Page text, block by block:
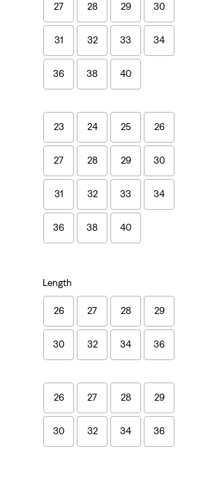
27 28 29 30
31 32 33 34
36 38 40
23 24 25 26
27 28 29 30
31 32 33 34
36 38 40
Length
26 27 28 29
30 32 34 36
26 27 28 29
30 32 34 36